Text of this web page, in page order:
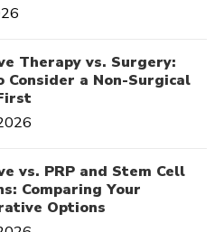
Therapy vs. Surgery:
Consider a Non-Surgical
vs. PRP and Stem Cell
Comparing Your
Options